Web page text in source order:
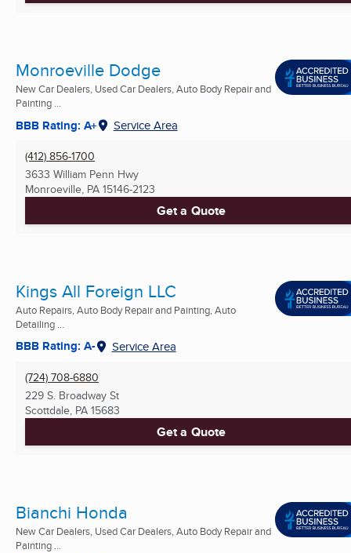
Monroeville Dodge
New Car Dealers, Used Car Dealers, Auto Body Repair and
Painting ...
BBB Rating: A+ Service Area
(412) 856-1700
3633 William Penn Hwy
Monroeville, PA 15146-2123
Get a Quote
Kings All Foreign LLC
Auto Repairs, Auto Body Repair and Painting, Auto
Detailing ...
BBB Rating: A- Service Area
(724) 708-6880
229 S. Broadway St
Scottdale, PA 15683
Get a Quote
Bianchi Honda
New Car Dealers, Used Car Dealers, Auto Body Repair and
Painting ...